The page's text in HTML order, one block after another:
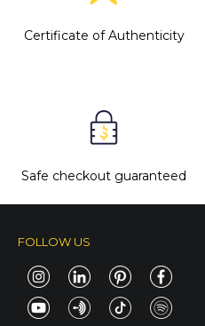
Certificate of Authenticity
Safe checkout guaranteed
FOLLOW US